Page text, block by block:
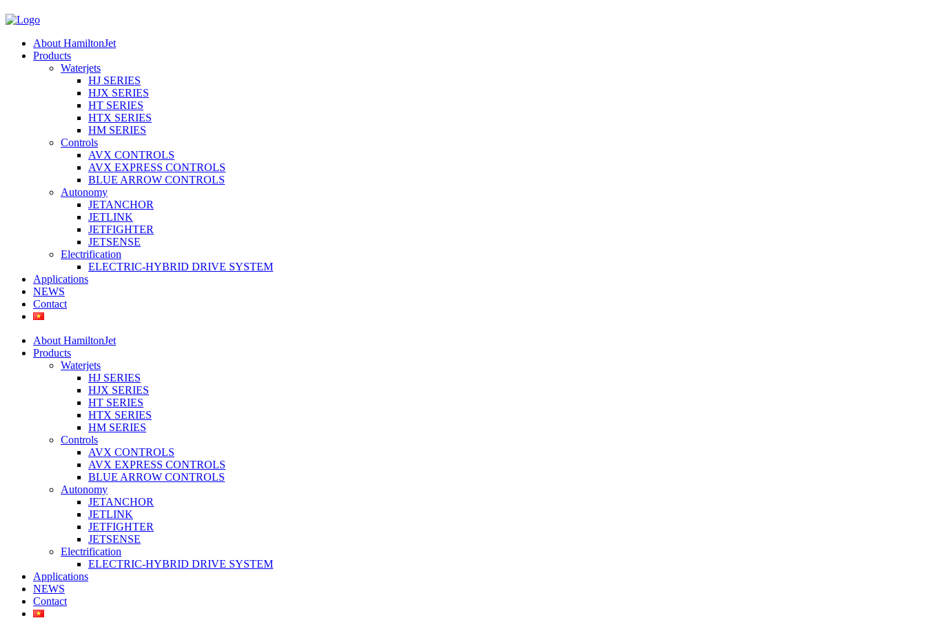
About HamiltonJet
Products
Waterjets
HJ SERIES
HJX SERIES
HT SERIES
HTX SERIES
HM SERIES
Controls
AVX CONTROLS
AVX EXPRESS CONTROLS
BLUE ARROW CONTROLS
Autonomy
JETANCHOR
JETLINK
JETFIGHTER
JETSENSE
Electrification
ELECTRIC-HYBRID DRIVE SYSTEM
Applications
NEWS
Contact
About HamiltonJet
Products
Waterjets
HJ SERIES
HJX SERIES
HT SERIES
HTX SERIES
HM SERIES
Controls
AVX CONTROLS
AVX EXPRESS CONTROLS
BLUE ARROW CONTROLS
Autonomy
JETANCHOR
JETLINK
JETFIGHTER
JETSENSE
Electrification
ELECTRIC-HYBRID DRIVE SYSTEM
Applications
NEWS
Contact